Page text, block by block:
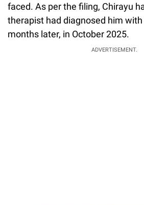
faced. As per the filing, Chirayu
therapist had diagnosed him with
months later, in October 2025.
ADVERTISEMENT.